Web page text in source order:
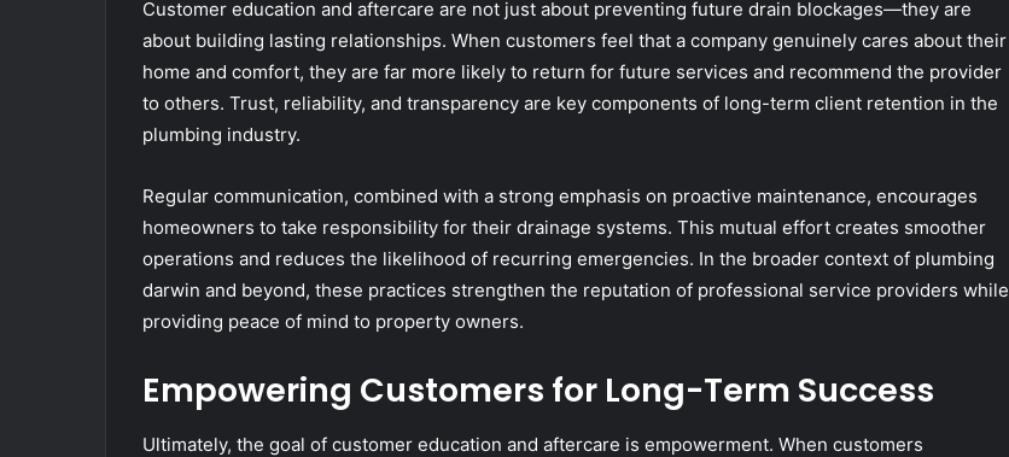
Customer education and aftercare are not just about preventing future drain blockages—they are
about building lasting relationships. When customers feel that a company genuinely cares about their
home and comfort, they are far more likely to return for future services and recommend the provider
to others. Trust, reliability, and transparency are key components of long-term client retention in the
plumbing industry.
Regular communication, combined with a strong emphasis on proactive maintenance, encourages
homeowners to take responsibility for their drainage systems. This mutual effort creates smoother
operations and reduces the likelihood of recurring emergencies. In the broader context of plumbing
darwin and beyond, these practices strengthen the reputation of professional service providers while
providing peace of mind to property owners.
Empowering Customers for Long-Term Success
Ultimately, the goal of customer education and aftercare is empowerment. When customers